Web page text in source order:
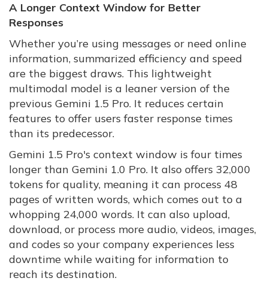
A Longer Context Window for Better
Responses
Whether you’re using messages or need online
information, summarized efficiency and speed
are the biggest draws. This lightweight
multimodal model is a leaner version of the
previous Gemini 1.5 Pro. It reduces certain
features to offer users faster response times
than its predecessor.
Gemini 1.5 Pro's context window is four times
longer than Gemini 1.0 Pro. It also offers 32,000
tokens for quality, meaning it can process 48
pages of written words, which comes out to a
whopping 24,000 words. It can also upload,
download, or process more audio, videos, images,
and codes so your company experiences less
downtime while waiting for information to
reach its destination.